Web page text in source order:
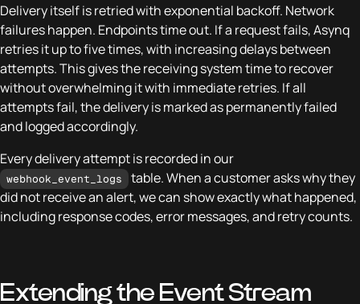
Delivery itself is retried with exponential backoff. Network
failures happen. Endpoints time out. If a request fails, Asynq
retries it up to five times, with increasing delays between
attempts. This gives the receiving system time to recover
without overwhelming it with immediate retries. If all
attempts fail, the delivery is marked as permanently failed
and logged accordingly.
Every delivery attempt is recorded in our
webhook_event_logs
table. When a customer asks why they
did not receive an alert, we can show exactly what happened,
including response codes, error messages, and retry counts.
Extending the Event Stream